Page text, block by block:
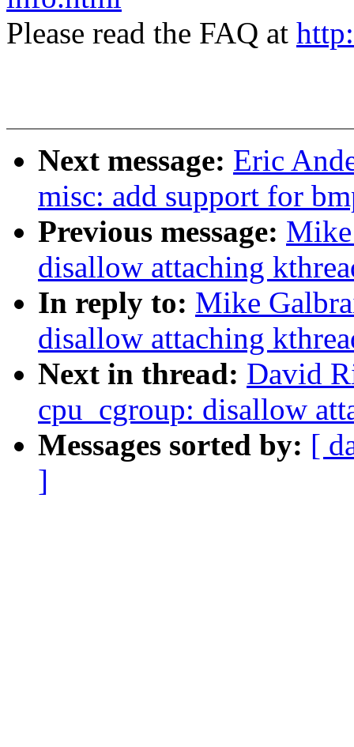
Please read the FAQ at
Next message: Eric
misc: add support for
Previous message:
disallow attaching
In reply to: Mike
disallow attaching
Next in thread: David
cpu_cgroup: disallow
Messages sorted by: [
]